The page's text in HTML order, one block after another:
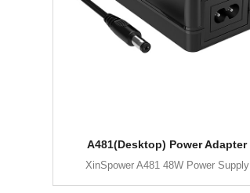
A481(Desktop) Power Adapter
XinSpower A481 48W Power Supply